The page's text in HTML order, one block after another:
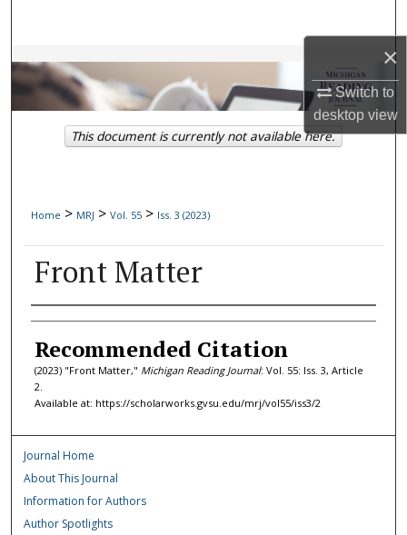
×
Switch to
desktopview
Browse Collections
My Account
Home > MRJ > Vol. 55 > Iss. 3 (2023)
Front Matter
Authors
Recommended Citation
(2023) "Front Matter," Michigan Reading Journal: Vol. 55: Iss. 3, Article
2.
Available at: https://scholarworks.gvsu.edu/mrj/vol55/iss3/2
This document is currently not available here.
Journal Home
About This Journal
Information for Authors
Author Spotlights